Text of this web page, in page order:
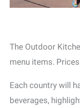
The Outdoor
menu items.
Each country will
beverages,